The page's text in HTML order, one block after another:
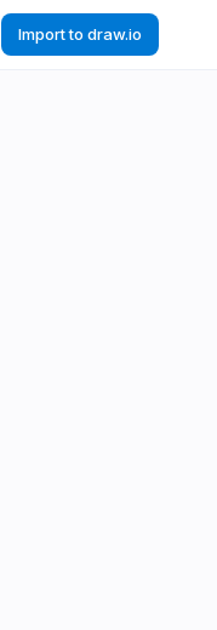
Import to draw.io